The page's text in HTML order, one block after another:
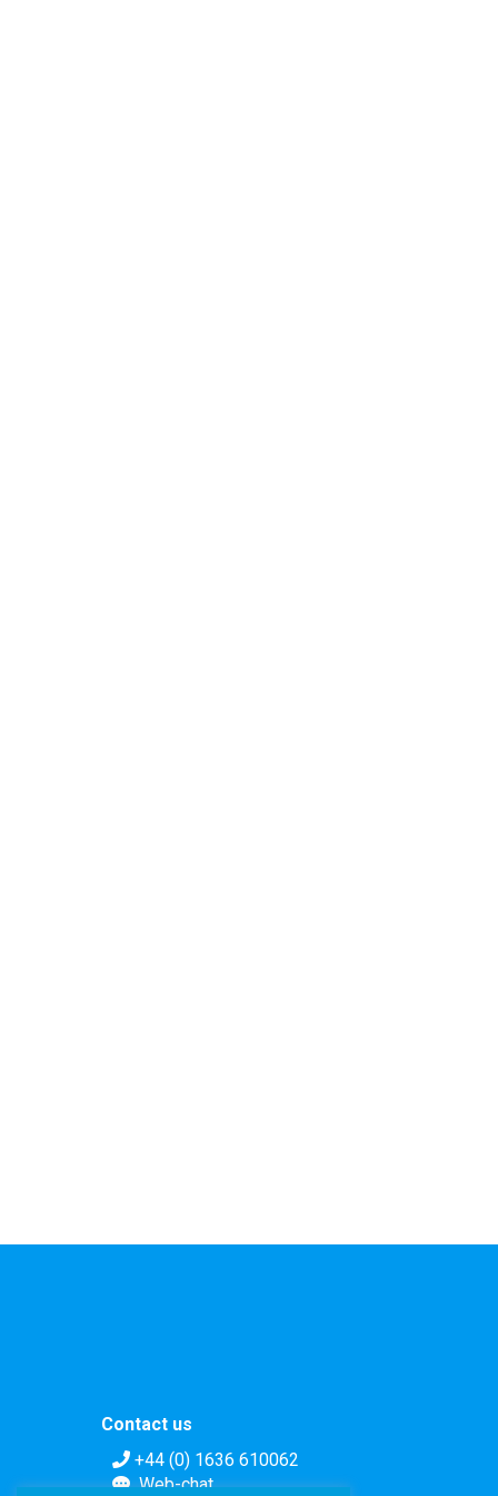
Contact us
+44 (0) 1636 610062
Web-chat